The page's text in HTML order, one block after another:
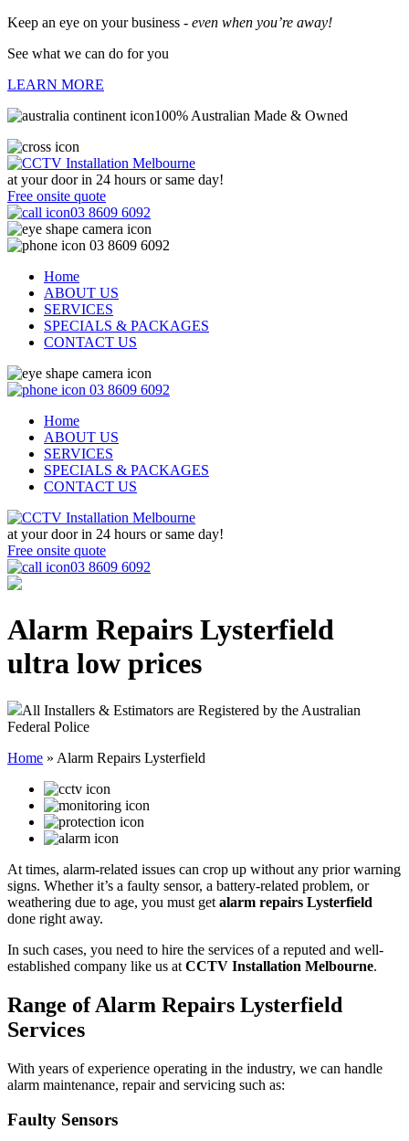
Keep an eye on your business - even when you’re away!
See what we can do for you
LEARN MORE
100% Australian Made & Owned
at your door in 24 hours or same day!
Free onsite quote
03 8609 6092
03 8609 6092
Home
ABOUT US
SERVICES
SPECIALS & PACKAGES
CONTACT US
03 8609 6092
Home
ABOUT US
SERVICES
SPECIALS & PACKAGES
CONTACT US
at your door in 24 hours or same day!
Free onsite quote
03 8609 6092
Alarm Repairs Lysterfield
ultra low prices
All Installers & Estimators are Registered by the Australian
Federal Police
Home » Alarm Repairs Lysterfield
At times, alarm-related issues can crop up without any prior warning
signs. Whether it’s a faulty sensor, a battery-related problem, or
weathering due to age, you must get alarm repairs Lysterfield
done right away.
In such cases, you need to hire the services of a reputed and well-
established company like us at CCTV Installation Melbourne.
Range of Alarm Repairs Lysterfield
Services
With years of experience operating in the industry, we can handle
alarm maintenance, repair and servicing such as:
Faulty Sensors